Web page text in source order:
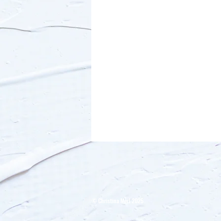
​© Christina Merl 2025